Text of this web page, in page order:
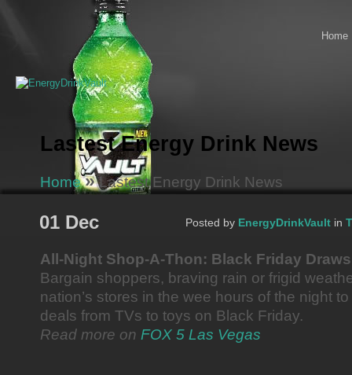
Home
Lastest Energy Drink News
Home »Lastest Energy Drink News
01 Dec Posted by EnergyDrinkVault in
All-Night Shop-A-Thon: Black Friday
Bargain shoppers, braving rain or frigid
nation’s stores in the wee hours of the night
deals from TVs to toys on Black Friday.
Read more on FOX 5 Las Vegas